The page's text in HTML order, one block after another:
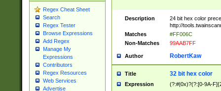
Regex Cheat Sheet
Search
Regex Tester
Browse Expressions
Add Regex
Manage My
Expressions
Contributors
Regex Resources
Web Services
Advertise
Description
24 bit hex color
http://
Matches
#FF006C
Non-Matches
99AAB7FF
Author RobertKaw
Title 32 bit hex color
Expression (?:#|0x)?(?:[0-9A-